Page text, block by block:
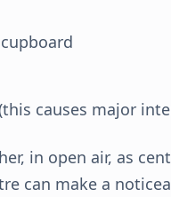
causes major
in open air, as
can make a